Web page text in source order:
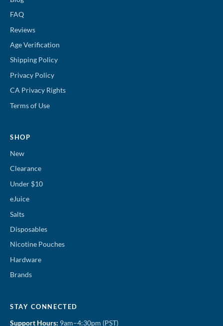
FAQ
Reviews
Age Verification
Shipping Policy
Privacy Policy
CA Privacy Rights
Terms of Use
SHOP
New
Clearance
Under $10
eJuice
Salts
Disposables
Nicotine Pouches
Hardware
Brands
STAY CONNECTED
Support Hours: 9am–4:30pm (PST)